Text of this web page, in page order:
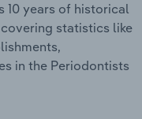
10 years of historical
statistics like
in the Periodontists